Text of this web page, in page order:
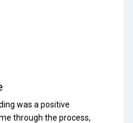
was a positive
through the process,